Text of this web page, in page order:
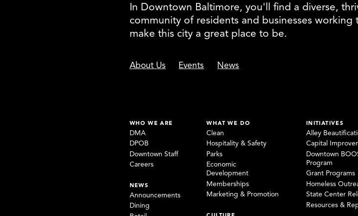
In Downtown Baltimore, you'll find a diverse,
community of residents and businesses working
make this city a great place to be.
About Us Events News
WHO WE ARE
DMA
DPOB
Downtown Staff
Careers
NEWS
Announcements
Dining
WHAT WE DO
Clean
Hospitality & Safety
Parks
Economic
Development
Memberships
Marketing & Promotion
INITIATIVES
Alley
Capital
Downtown
Program
Grant Programs
Homeless
State Center
Resources &